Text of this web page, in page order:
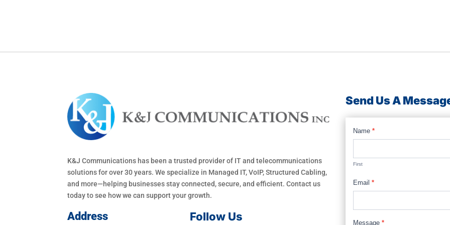
K&J Communications has been a trusted provider of IT and telecommunications
solutions for over 30 years. We specialize in Managed IT, VoIP, Structured Cabling,
and more—helping businesses stay connected, secure, and efficient. Contact us
today to see how we can support your growth.
Address Follow Us
Send Us A
Footer
Form
Name*
First
Email*
Message*